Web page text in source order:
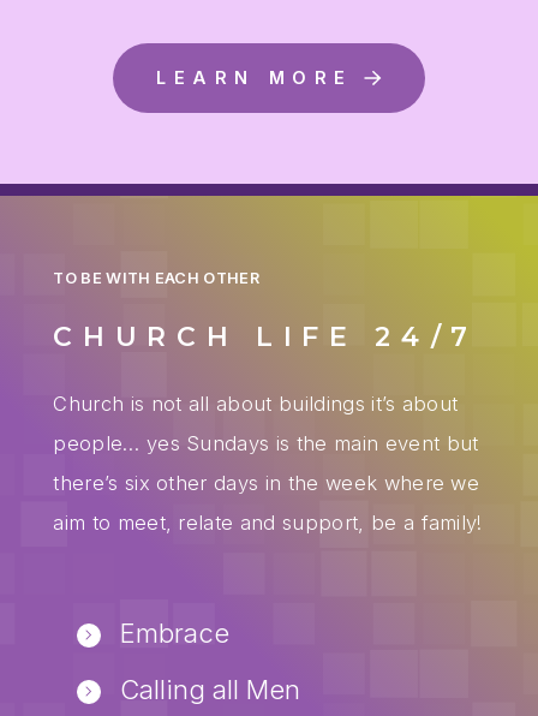
LEARN MORE
TO BE WITH EACH OTHER
CHURCH LIFE 24/7
Church is not all about buildings it’s about
people… yes Sundays is the main event but
there’s six other days in the week where we
aim to meet, relate and support, be a family!
Embrace
Calling all Men